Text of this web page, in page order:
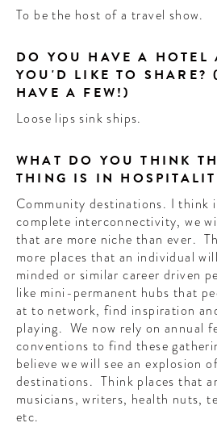
To be the host of a travel show.
DO YOU HAVE A HOTEL
YOU'D LIKE TO SHARE?
HAVE A FEW!)
Loose lips sink ships.
WHAT DO YOU THINK
THING IS IN
Community destinations. I think
complete interconnectivity, we
that are more niche than ever.
more places that an individual
minded or similar career driven
like mini-permanent hubs that
at to network, find inspiration
playing. We now rely on annual
conventions to find these
believe we will see an explosion
destinations. Think places that
musicians, writers, health nuts,
etc.